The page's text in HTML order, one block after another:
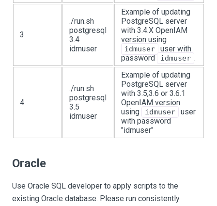
3
./run.sh
postgresql
3.4
idmuser
Example of updating
PostgreSQL server
with 3.4.X OpenIAM
version using
idmuser
user with
password idmuser .
4
./run.sh
postgresql
3.5
idmuser
Example of updating
PostgreSQL server
with 3.5,3.6 or 3.6.1
OpenIAM version
using
idmuser
user
with password
"idmuser"
Oracle
Use Oracle SQL developer to apply scripts to the
existing Oracle database. Please run consistently